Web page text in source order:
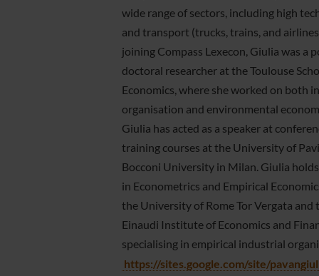
wide range of sectors, including high
and transport (trucks, trains, and
joining Compass Lexecon, Giulia was a
doctoral researcher at the Toulouse
Economics, where she worked on both
organisation and environmental
Giulia has acted as a speaker at
training courses at the University of
Bocconi University in Milan. Giulia
in Econometrics and Empirical
the University of Rome Tor Vergata and
Einaudi Institute of Economics and
specialising in empirical industrial
https://sites.google.com/site/